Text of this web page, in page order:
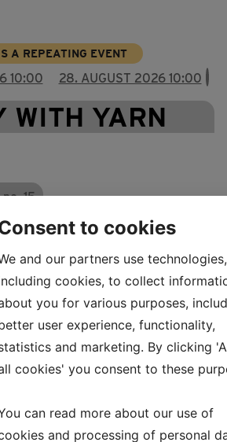
A REPEATING EVENT
10:00 28. AUGUST 2026 10:00
WITH YARN
15
to cookies
and our partners use technologies,
cookies, to collect
you for various purposes,
user experience, functionality,
and marketing. By clicking
cookies' you consent to these
can read more about our use of
and processing of personal